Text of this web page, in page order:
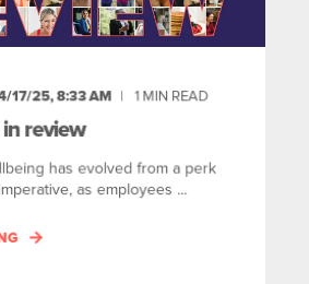
17/25, 8:33 AM 1MIN READ
review
has evolved from a perk
as employees ...